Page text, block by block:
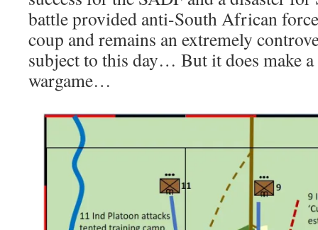
battle provided anti-South African
coup and remains an extremely
subject to this day… But it does make
wargame…